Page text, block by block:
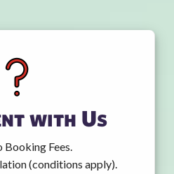
with Us
Booking Fees.
(conditions apply).